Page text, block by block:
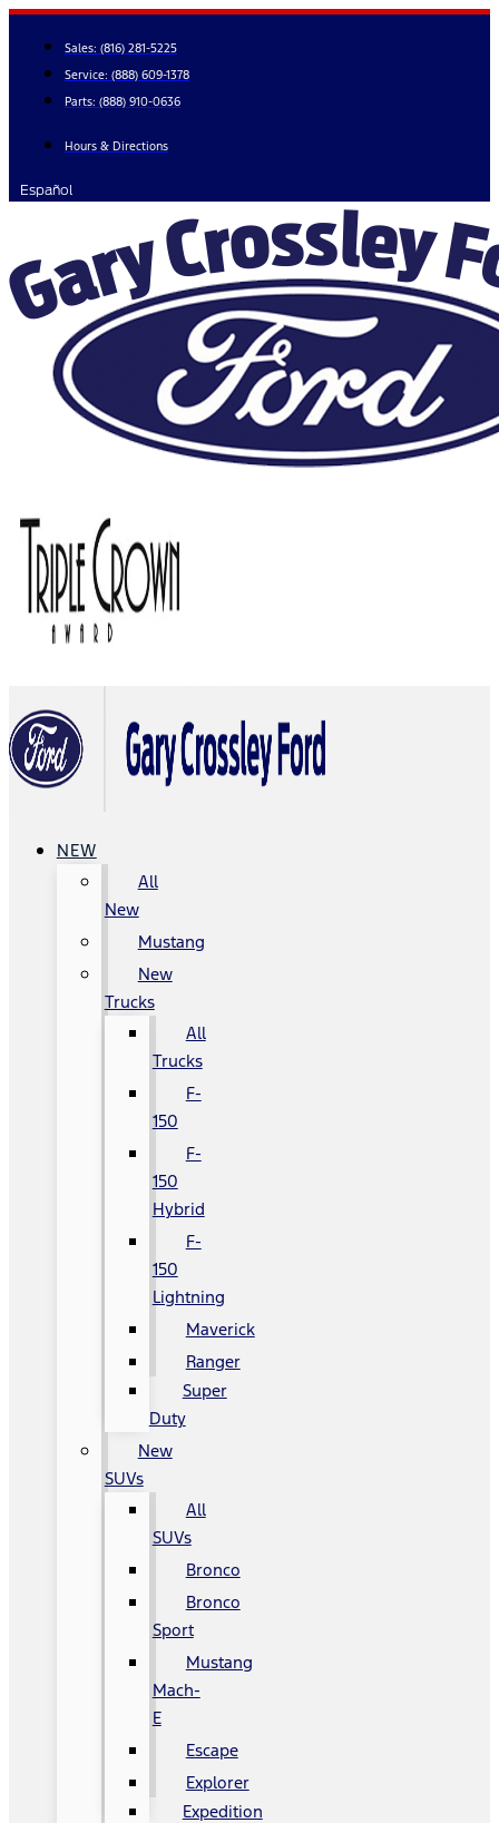
Skip
content
Sales: (816) 281-5225
Service: (888) 609-1378
Parts: (888) 910-0636
Hours & Directions
Español
NEW
All
New
Mustang
New
Trucks
All
Trucks
F-
150
F-
150
Hybrid
F-
150
Lightning
Maverick
Ranger
Super
Duty
New
SUVs
All
SUVs
Bronco
Bronco
Sport
Mustang
Mach-
E
Escape
Explorer
Expedition